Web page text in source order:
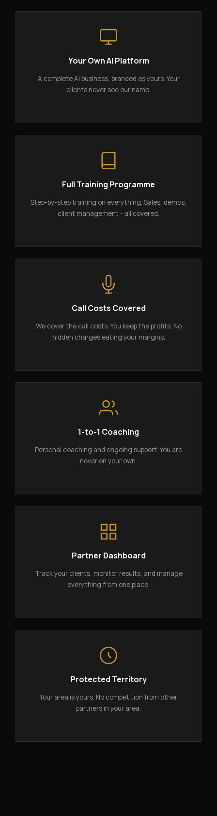
Your Own AI Platform
A complete AI business, branded as yours. Your
clients never see our name.
Full Training Programme
Step-by-step training on everything. Sales, demos,
client management - all covered.
Call Costs Covered
We cover the call costs. You keep the profits. No
hidden charges eating your margins.
1-to-1 Coaching
Personal coaching and ongoing support. You are
never on your own.
Partner Dashboard
Track your clients, monitor results, and manage
everything from one place.
Protected Territory
Your area is yours. No competition from other
partners in your area.